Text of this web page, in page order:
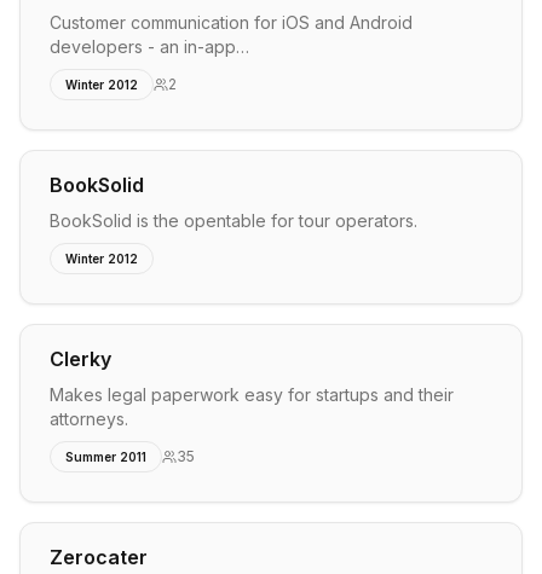
Customer communication for iOS and Android
developers - an in-app…
Winter 2012 2
BookSolid
BookSolid is the opentable for tour operators.
Winter 2012
Clerky
Makes legal paperwork easy for startups and their
attorneys.
Summer 2011 35
Zerocater